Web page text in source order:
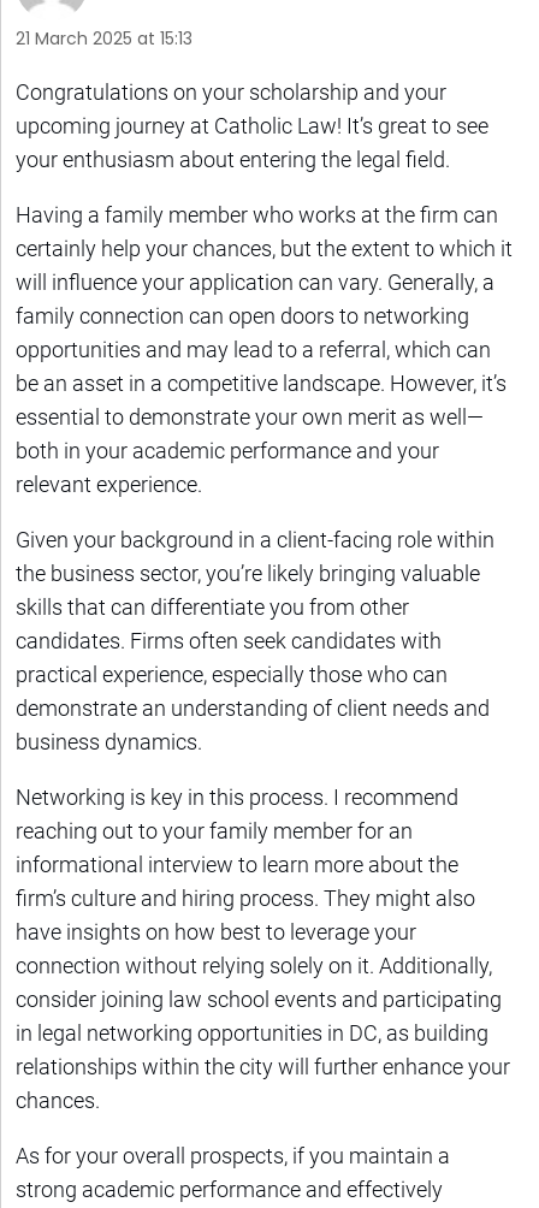
21 March 2025 at 15:13
Congratulations on your scholarship and your
upcoming journey at Catholic Law! It’s great to see
your enthusiasm about entering the legal field.
Having a family member who works at the firm can
certainly help your chances, but the extent to which it
will influence your application can vary. Generally, a
family connection can open doors to networking
opportunities and may lead to a referral, which can
be an asset in a competitive landscape. However, it’s
essential to demonstrate your own merit as well—
both in your academic performance and your
relevant experience.
Given your background in a client-facing role within
the business sector, you’re likely bringing valuable
skills that can differentiate you from other
candidates. Firms often seek candidates with
practical experience, especially those who can
demonstrate an understanding of client needs and
business dynamics.
Networking is key in this process. I recommend
reaching out to your family member for an
informational interview to learn more about the
firm’s culture and hiring process. They might also
have insights on how best to leverage your
connection without relying solely on it. Additionally,
consider joining law school events and participating
in legal networking opportunities in DC, as building
relationships within the city will further enhance your
chances.
As for your overall prospects, if you maintain a
strong academic performance and effectively